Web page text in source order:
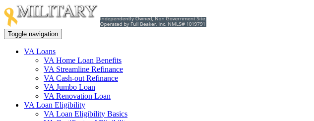
Toggle navigation
VA Loans
VA Home Loan Benefits
VA Streamline Refinance
VA Cash-out Refinance
VA Jumbo Loan
VA Renovation Loan
VA Loan Eligibility
VA Loan Eligibility Basics